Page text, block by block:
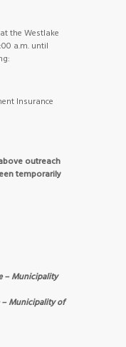
the Westlake
a.m. until
Insurance
outreach
temporarily
– Municipality
Municipality of